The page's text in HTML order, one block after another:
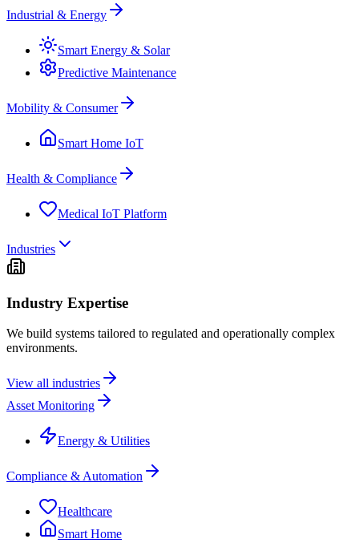
Industrial & Energy
Smart Energy & Solar
Predictive Maintenance
Mobility & Consumer
Smart Home IoT
Health & Compliance
Medical IoT Platform
Industries
Industry Expertise
We build systems tailored to regulated and operationally complex
environments.
View all industries
Asset Monitoring
Energy & Utilities
Compliance & Automation
Healthcare
Smart Home